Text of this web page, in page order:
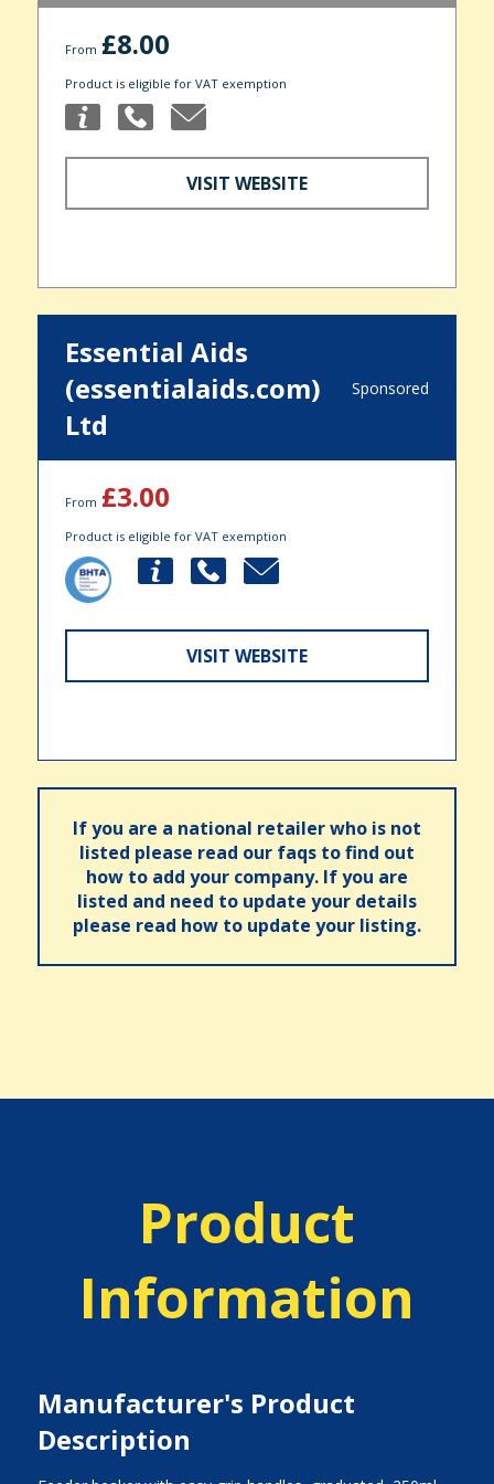
From £8.00
Product is eligible for VAT exemption
VISIT WEBSITE
Essential Aids
(essentialaids.com)
Ltd
Sponsored
From £3.00
Product is eligible for VAT exemption
VISIT WEBSITE
If you are a national retailer who is not
listed please read our faqs to find out
how to add your company. If you are
listed and need to update your details
please read how to update your listing.
Product
Information
Manufacturer's Product
Description